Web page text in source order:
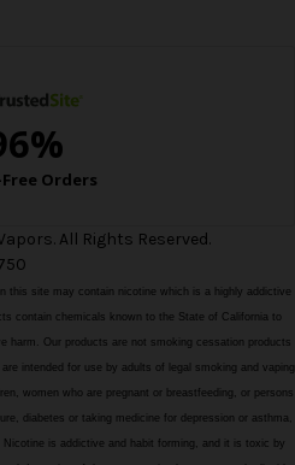
All Rights Reserved.
this site may contain nicotine which is a highly addictive
contain chemicals known to the State of California to
harm. Our products are not smoking cessation products
intended for use by adults of legal smoking and vaping
women who are pregnant or breastfeeding, or persons
diabetes or taking medicine for depression or asthma,
is addictive and habit forming, and it is toxic by